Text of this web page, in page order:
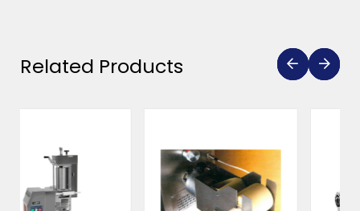
Related Products